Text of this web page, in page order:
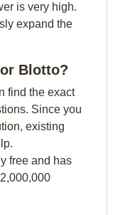
is very high.
expand the
Blotto?
find the exact
Since you
existing
free and has